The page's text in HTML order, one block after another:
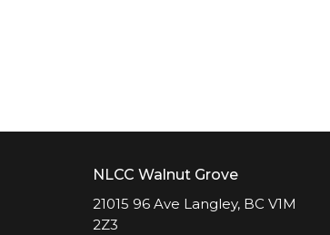
NLCC Walnut Grove
21015 96 Ave Langley, BC V1M
2Z3